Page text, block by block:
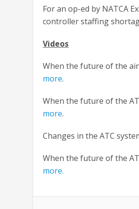
For an op-ed by NATCA
controller staffing
Videos
When the future of the
more.
When the future of the
more.
Changes in the ATC
When the future of the
more.